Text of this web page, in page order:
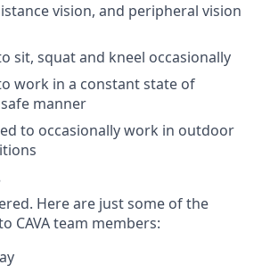
vision, and peripheral vision
sit, squat and kneel occasionally
work in a constant state of
manner
to occasionally work in outdoor
Here are just some of the
CAVA team members: